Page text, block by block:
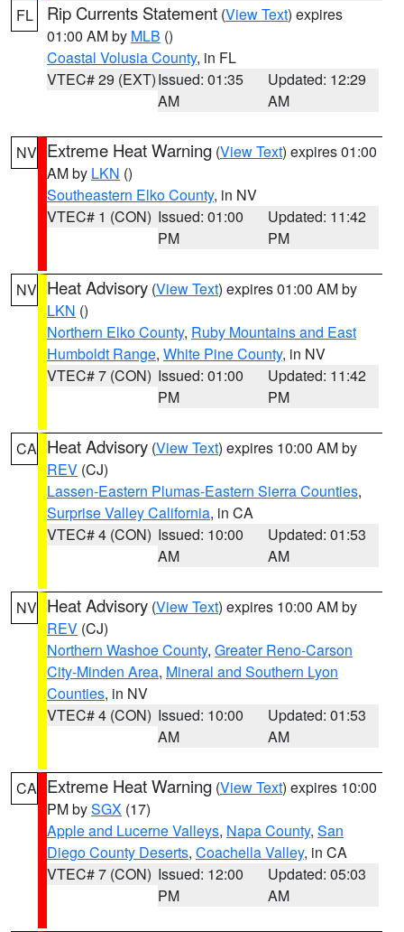
FL Rip Currents Statement (View Text) expires
01:00 AM by MLB ()
Coastal Volusia County, in FL
VTEC# 29 (EXT)Issued: 01:35
AM
Updated: 12:29
AM
NV Extreme Heat Warning (View Text) expires 01:00
AM by LKN ()
Southeastern Elko County, in NV
VTEC# 1 (CON) Issued: 01:00
PM
Updated: 11:42
PM
NV Heat Advisory (View Text) expires 01:00 AM by
LKN ()
Northern Elko County, Ruby Mountains and East
Humboldt Range, White Pine County, in NV
VTEC# 7 (CON) Issued: 01:00
PM
Updated: 11:42
PM
CA Heat Advisory (View Text) expires 10:00 AM by
REV (CJ)
Lassen-Eastern Plumas-Eastern Sierra Counties,
Surprise Valley California, in CA
VTEC# 4 (CON) Issued: 10:00
AM
Updated: 01:53
AM
NV Heat Advisory (View Text) expires 10:00 AM by
REV (CJ)
Northern Washoe County, Greater Reno-Carson
City-Minden Area, Mineral and Southern Lyon
Counties, in NV
VTEC# 4 (CON) Issued: 10:00
AM
Updated: 01:53
AM
CA Extreme Heat Warning (View Text) expires 10:00
PM bySGX (17)
Apple and Lucerne Valleys, Napa County, San
Diego County Deserts, Coachella Valley, in CA
VTEC# 7 (CON) Issued: 12:00
PM
Updated: 05:03
AM